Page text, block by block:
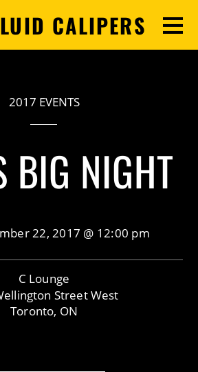
CALIPERS
2017 EVENTS
BIG NIGHT
22, 2017 @ 12:00 pm
C Lounge
Street West
Toronto, ON